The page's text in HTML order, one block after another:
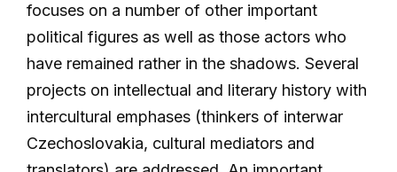
focuses on a number of other important
political figures as well as those actors who
have remained rather in the shadows. Several
projects on intellectual and literary history with
intercultural emphases (thinkers of interwar
Czechoslovakia, cultural mediators and